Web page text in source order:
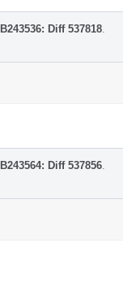
B243536: Diff 537818
B243564: Diff 537856